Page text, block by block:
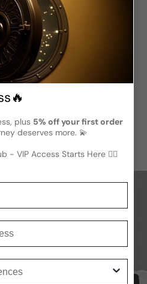
GAP G7 Spiked For Man
Regular price
Sold out
for someone
—
with it!
plus 5% off your first order
deserves more. 💫
- VIP Access Starts Here 🕵️‍♂